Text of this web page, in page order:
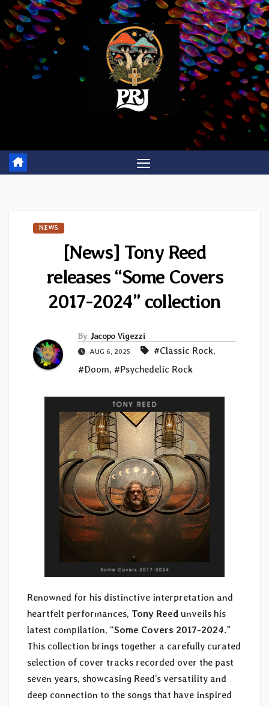
Skip
to
content
NEWS
[News] Tony Reed
releases “Some Covers
2017-2024” collection
By Jacopo Vigezzi
AUG 6, 2025 #Classic Rock,
#Doom, #Psychedelic Rock
Renowned for his distinctive interpretation and
heartfelt performances, Tony Reed unveils his
latest compilation, “Some Covers 2017-2024.”
This collection brings together a carefully curated
selection of cover tracks recorded over the past
seven years, showcasing Reed’s versatility and
deep connection to the songs that have inspired